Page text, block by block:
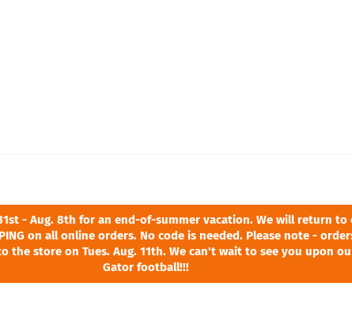
31st - Aug. 8th for an end-of-summer vacation. We will return
on all online orders. No code is needed. Please note -
the store on Tues. Aug. 11th. We can't wait to see you upon
Gator football!!!